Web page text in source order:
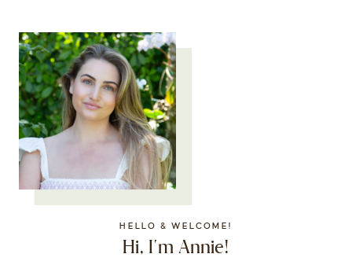
HELLO & WELCOME!
Hi, I'm Annie!